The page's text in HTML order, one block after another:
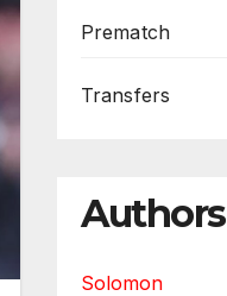
Prematch
Transfers
Authors
Solomon